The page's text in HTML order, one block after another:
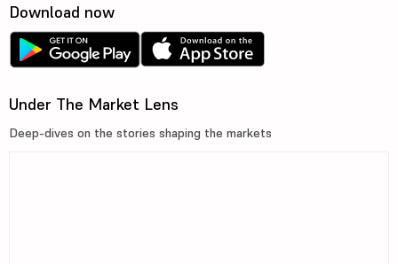
Download now
Under The Market Lens
Deep-dives on the stories shaping the markets